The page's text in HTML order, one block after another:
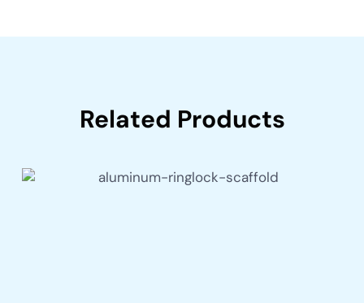
Related Products